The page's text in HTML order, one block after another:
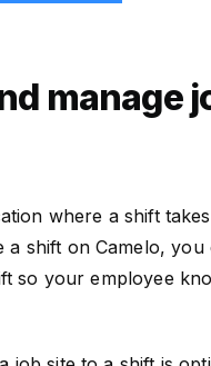
manage
where a shift
a shift on Camelo, you
so your employee